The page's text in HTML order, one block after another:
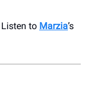
to Marzia’s